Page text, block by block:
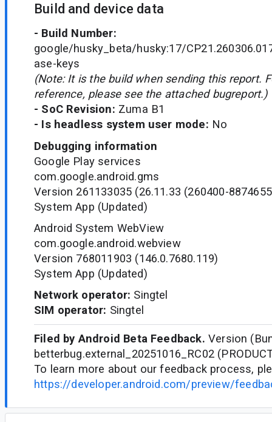
Build and device data
- Build Number:
google/husky_beta/husky:17/
ase-keys
(Note: It is the build when sending this report.
reference, please see the attached bugreport.)
- SoC Revision: Zuma B1
- Is headless system user mode: No
Debugging information
Google Play services
com.google.android.gms
Version 261133035 (26.11.33 (260400-
System App (Updated)
Android System WebView
com.google.android.webview
Version 768011903 (146.0.7680.119)
System App (Updated)
Network operator: Singtel
SIM operator: Singtel
Filed by Android Beta Feedback. Version
betterbug.external_20251016_RC02
To learn more about our feedback process,
https://developer.android.com/preview/